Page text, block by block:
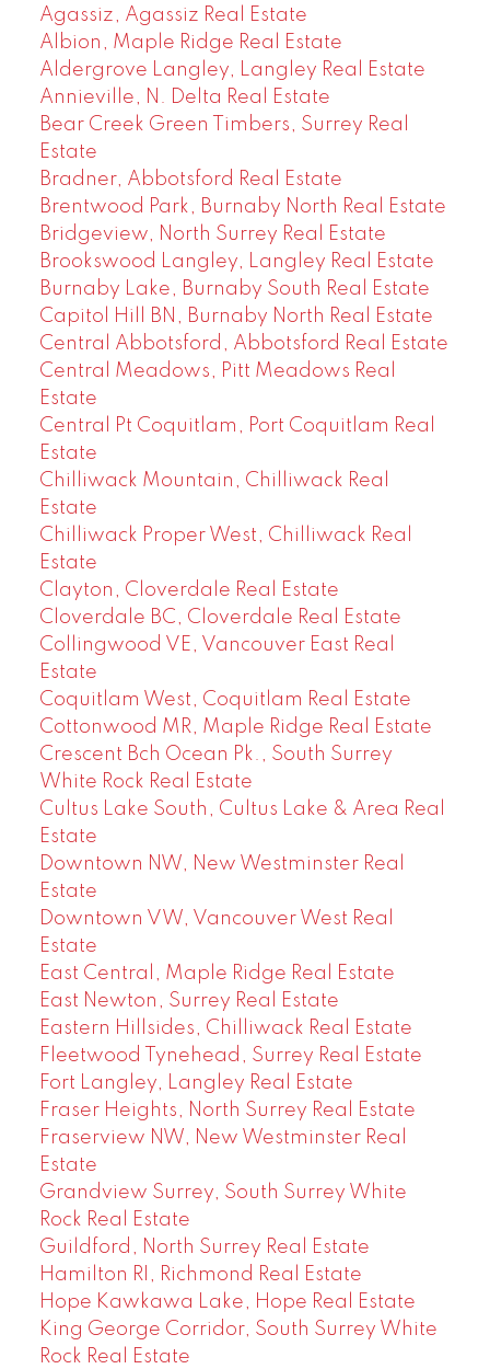
Agassiz, Agassiz Real Estate
Albion, Maple Ridge Real Estate
Aldergrove Langley, Langley Real Estate
Annieville, N. Delta Real Estate
Bear Creek Green Timbers, Surrey Real
Estate
Bradner, Abbotsford Real Estate
Brentwood Park, Burnaby North Real Estate
Bridgeview, North Surrey Real Estate
Brookswood Langley, Langley Real Estate
Burnaby Lake, Burnaby South Real Estate
Capitol Hill BN, Burnaby North Real Estate
Central Abbotsford, Abbotsford Real Estate
Central Meadows, Pitt Meadows Real
Estate
Central Pt Coquitlam, Port Coquitlam Real
Estate
Chilliwack Mountain, Chilliwack Real
Estate
Chilliwack Proper West, Chilliwack Real
Estate
Clayton, Cloverdale Real Estate
Cloverdale BC, Cloverdale Real Estate
Collingwood VE, Vancouver East Real
Estate
Coquitlam West, Coquitlam Real Estate
Cottonwood MR, Maple Ridge Real Estate
Crescent Bch Ocean Pk., South Surrey
White Rock Real Estate
Cultus Lake South, Cultus Lake & Area Real
Estate
Downtown NW, New Westminster Real
Estate
Downtown VW, Vancouver West Real
Estate
East Central, Maple Ridge Real Estate
East Newton, Surrey Real Estate
Eastern Hillsides, Chilliwack Real Estate
Fleetwood Tynehead, Surrey Real Estate
Fort Langley, Langley Real Estate
Fraser Heights, North Surrey Real Estate
Fraserview NW, New Westminster Real
Estate
Grandview Surrey, South Surrey White
Rock Real Estate
Guildford, North Surrey Real Estate
Hamilton RI, Richmond Real Estate
Hope Kawkawa Lake, Hope Real Estate
King George Corridor, South Surrey White
Rock Real Estate